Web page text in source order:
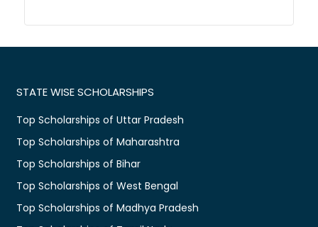
STATE WISE SCHOLARSHIPS
Top Scholarships of Uttar Pradesh
Top Scholarships of Maharashtra
Top Scholarships of Bihar
Top Scholarships of West Bengal
Top Scholarships of Madhya Pradesh